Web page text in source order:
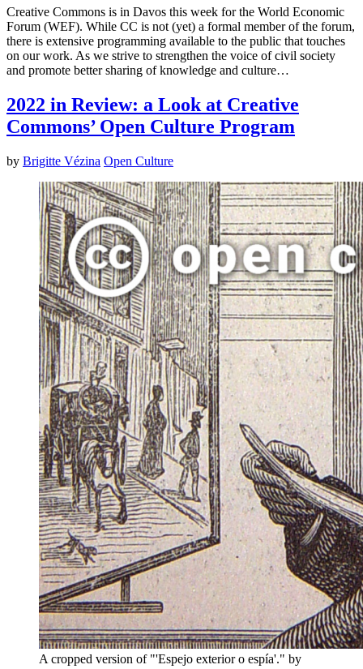
Creative Commons is in Davos this week for the World Economic
Forum (WEF). While CC is not (yet) a formal member of the forum,
there is extensive programming available to the public that touches
on our work. As we strive to strengthen the voice of civil society
and promote better sharing of knowledge and culture…
2022 in Review: a Look at Creative
Commons’ Open Culture Program
by Brigitte Vézina Open Culture
A cropped version of "'Espejo exterior o espía'." by